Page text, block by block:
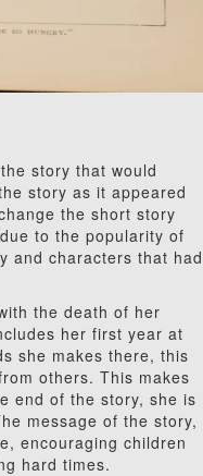
story that would
story as it appeared
the short story
to the popularity of
and characters that had
the death of her
her first year at
she makes there, this
others. This makes
end of the story, she is
message of the story,
encouraging children
hard times.